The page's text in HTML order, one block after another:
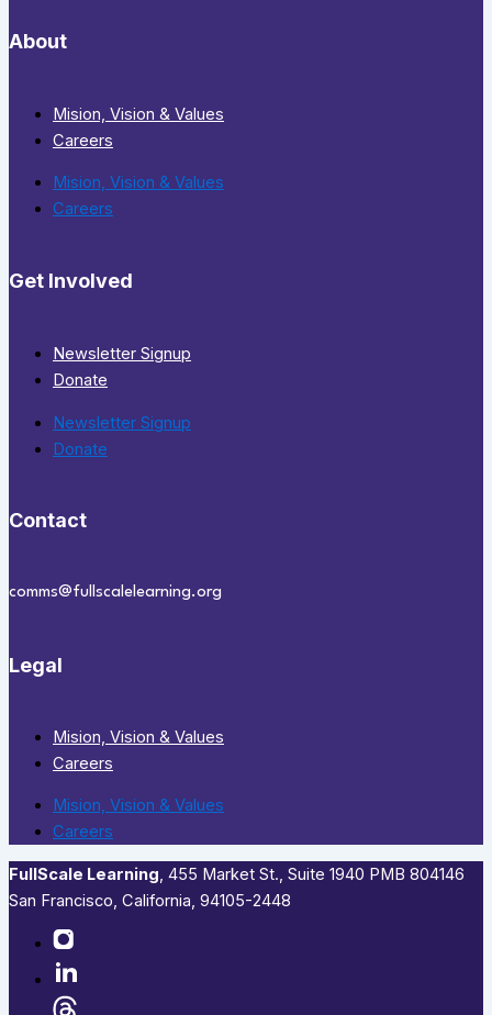
About
Mision, Vision & Values
Careers
Mision, Vision & Values
Careers
Get Involved
Newsletter Signup
Donate
Newsletter Signup
Donate
Contact
comms@fullscalelearning.org
Legal
Mision, Vision & Values
Careers
Mision, Vision & Values
Careers
FullScale Learning,​ 455 Market St., Suite 1940 PMB 804146
San Francisco, California, 94105-2448